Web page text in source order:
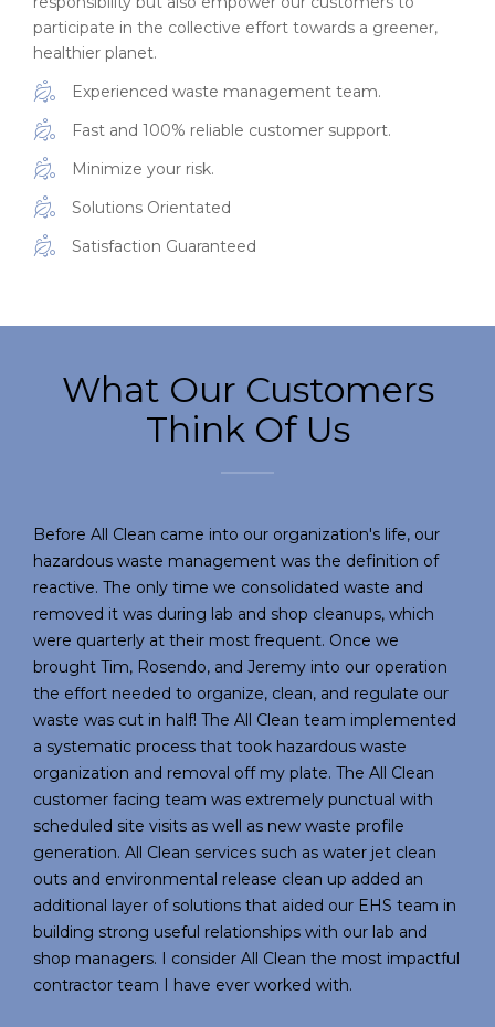
Experienced waste management team.
Fast and 100% reliable customer support.
Minimize your risk.
Solutions Orientated
Satisfaction Guaranteed
participate in the collective effort towards a greener,
healthier planet.
What Our Customers
Think Of Us
Before All Clean came into our organization's life, our
hazardous waste management was the definition of
reactive. The only time we consolidated waste and
removed it was during lab and shop cleanups, which
were quarterly at their most frequent. Once we
brought Tim, Rosendo, and Jeremy into our operation
the effort needed to organize, clean, and regulate our
waste was cut in half! The All Clean team implemented
a systematic process that took hazardous waste
organization and removal off my plate. The All Clean
customer facing team was extremely punctual with
scheduled site visits as well as new waste profile
generation. All Clean services such as water jet clean
outs and environmental release clean up added an
additional layer of solutions that aided our EHS team in
building strong useful relationships with our lab and
shop managers. I consider All Clean the most impactful
contractor team I have ever worked with.